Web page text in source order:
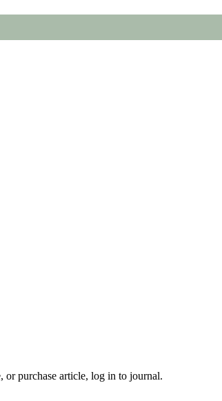
or purchase article, log in to journal.